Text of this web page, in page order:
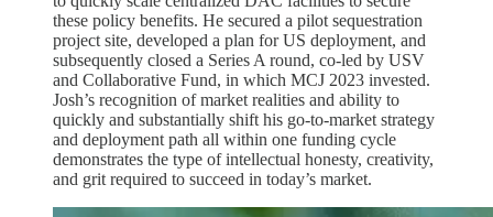
these policy benefits. He secured a pilot sequestration
project site, developed a plan for US deployment, and
subsequently closed a Series A round, co-led by USV
and Collaborative Fund, in which MCJ 2023 invested.
Josh’s recognition of market realities and ability to
quickly and substantially shift his go-to-market strategy
and deployment path all within one funding cycle
demonstrates the type of intellectual honesty, creativity,
and grit required to succeed in today’s market.